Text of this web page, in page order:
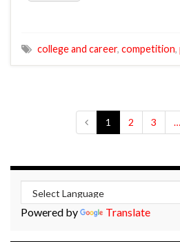
college and career, competition,
1 2 3 …
Powered by Translate